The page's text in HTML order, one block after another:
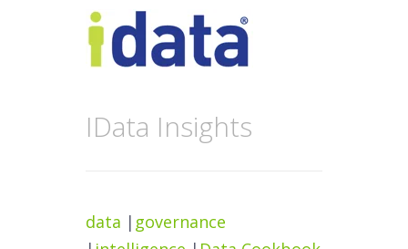
IData Insights
data | governance